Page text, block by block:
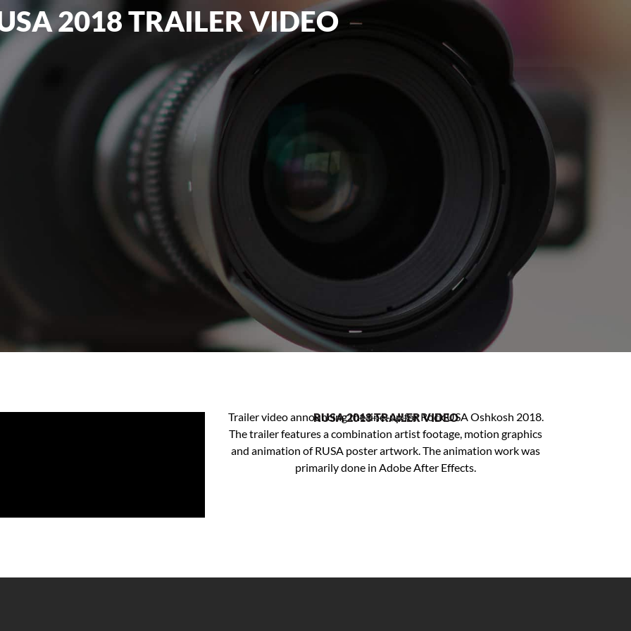
WEBSITE DESIGN VIDEO PRODUCTION AUDIO & VOICE CONTACT
2018 TRAILER VIDEO
RUSA 2018 TRAILER VIDEO
Trailer video announcing the line-up for Rock USA Oshkosh 2018.
The trailer features a combination artist footage, motion graphics
and animation of RUSA poster artwork. The animation work was
primarily done in Adobe After Effects.